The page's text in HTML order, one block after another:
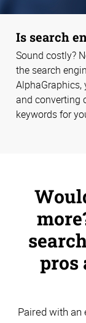
Is search
Sound costly?
the search
and converting
keywords for
pros
Paired with an